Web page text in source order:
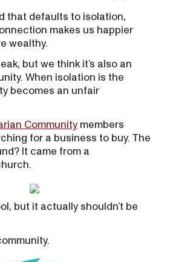
that defaults to isolation,
makes us happier
wealthy.
but we think it’s also an
When isolation is the
becomes an unfair
Community members
for a business to buy. The
It came from a
but it actually shouldn’t be